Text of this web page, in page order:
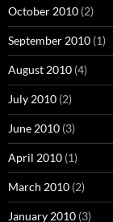
October 2010 (2)
September 2010 (1)
August 2010 (4)
July 2010 (2)
June 2010 (3)
April 2010 (1)
March 2010 (2)
January 2010 (3)